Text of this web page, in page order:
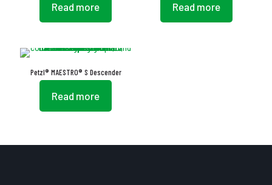
Read more Read more
Petzl® MAESTRO® S Descender
Read more